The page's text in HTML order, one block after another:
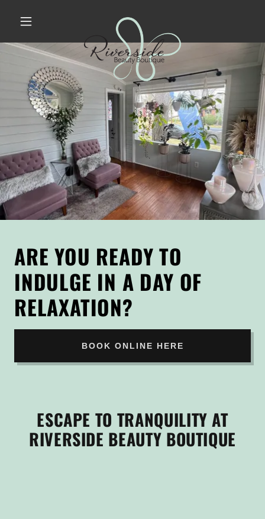
ARE YOU READY TO
INDULGE IN A DAY OF
RELAXATION?
BOOK ONLINE HERE
ESCAPE TO TRANQUILITY AT
RIVERSIDE BEAUTY BOUTIQUE